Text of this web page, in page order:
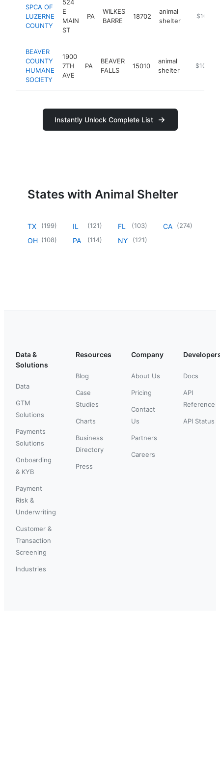
SPCA OF
LUZERNE
COUNTY
524
E
MAIN
ST
PA
WILKES
BARRE
18702
animal
shelter
https://
$100k-
BEAVER
COUNTY
HUMANE
SOCIETY
1900
7TH
AVE
PA
BEAVER
FALLS
15010
animal
shelter
https://
$100k-
Instantly Unlock Complete List
States with Animal Shelter
TX (199)
OH (108)
IL (121)
PA (114)
FL (103)
NY (121)
CA (274)
Data &
Solutions
Data
GTM
Solutions
Payments
Solutions
Onboarding
& KYB
Payment
Risk &
Underwriting
Customer &
Transaction
Screening
Industries
Resources
Blog
Case
Studies
Charts
Business
Directory
Press
Company
About Us
Pricing
Contact
Us
Partners
Careers
Docs
API
Reference
API Status